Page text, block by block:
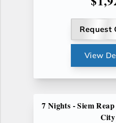
Request
View
7 Nights - Siem
City